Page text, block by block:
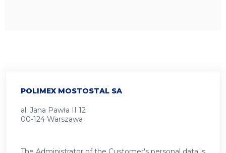
POLIMEX MOSTOSTAL SA
al. Jana Pawła II 12
00-124 Warszawa